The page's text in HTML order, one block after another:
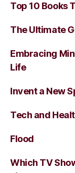
Top 10 Books
The Ultimate
Embracing
Life
Invent a New
Tech and
Flood
Which TV